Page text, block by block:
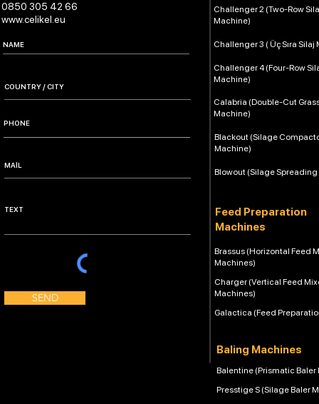
0850 305 42 66
www.celikel.eu
SEND
Challenger 2 (Two-Row
Machine)
Calabria (Double-Cut
Machine)
Blackout (Silage
Machine)
Blowout (Silage
Feed Preparation
Machines
Challenger 4 (Four-Row
Machine)
Challenger 3 ( Üç Sıra Silaj
Brassus (Horizontal Feed
Machines)
Charger (Vertical Feed
Machines)
Galactica (Feed
Baling Machines
Balentine (Prismatic Baler
Presstige S (Silage Baler